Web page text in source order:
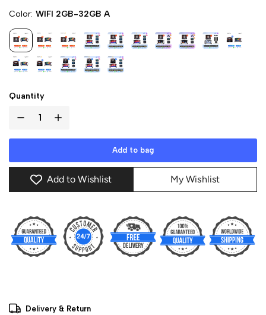
Color WIFI 2GB-32GB A
Quantity
Add to bag
Add to Wishlist My Wishlist
Delivery & Return